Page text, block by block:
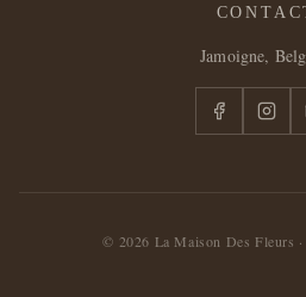
Jamoigne,
© 2026 La Maison Des Fleurs ·